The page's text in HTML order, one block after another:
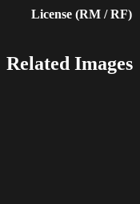
License (RM / RF)
Related Images